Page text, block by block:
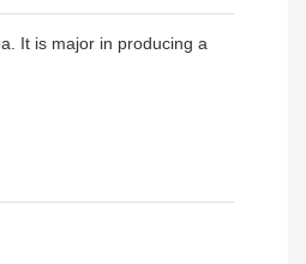
It is major in producing a